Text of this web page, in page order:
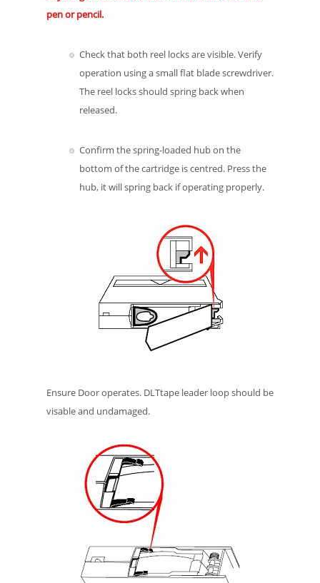
pen or pencil.
Check that both reel locks are visible. Verify
operation using a small flat blade screwdriver.
The reel locks should spring back when
released.
Confirm the spring-loaded hub on the
bottom of the cartridge is centred. Press the
hub, it will spring back if operating properly.
Ensure Door operates. DLTtape leader loop should be
visable and undamaged.